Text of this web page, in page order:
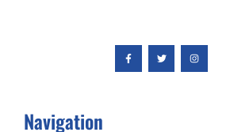
Navigation